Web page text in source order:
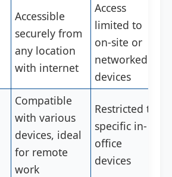
Accessible
securely from
any location
with internet
Access
limited to
on-site or
networked
devices
Compatible
with various
devices, ideal
for remote
work
Restricted to
specific in-
office
devices